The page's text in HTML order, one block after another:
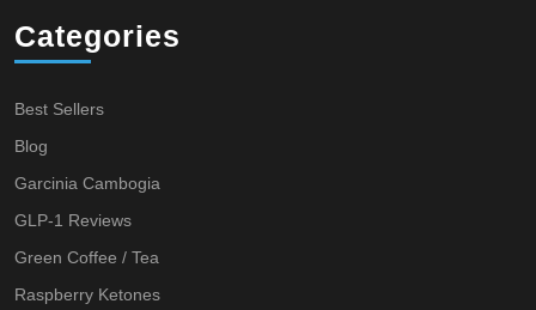
Categories
Best Sellers
Blog
Garcinia Cambogia
GLP-1 Reviews
Green Coffee / Tea
Raspberry Ketones